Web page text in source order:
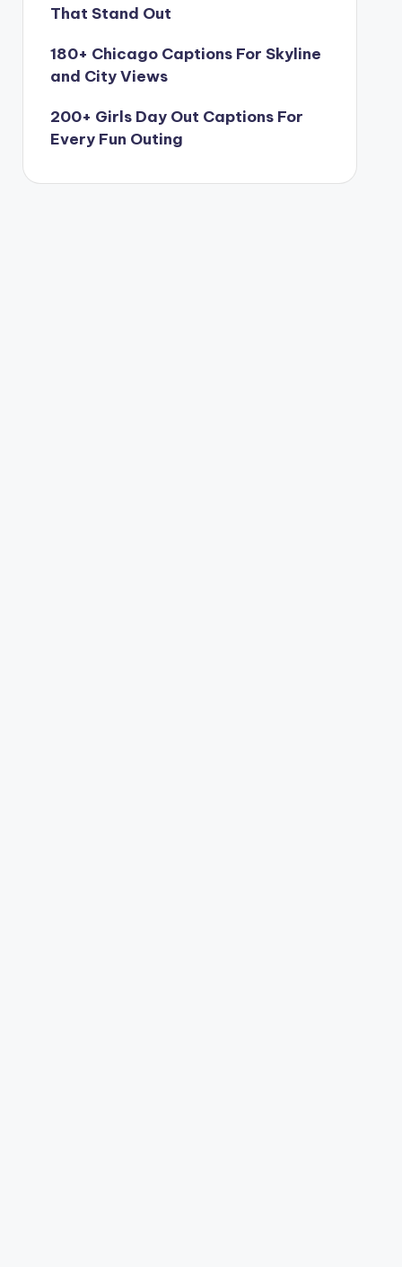
That Stand Out
180+ Chicago Captions For Skyline
and City Views
200+ Girls Day Out Captions For
Every Fun Outing